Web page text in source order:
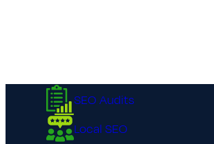
SEO Audits
Local SEO